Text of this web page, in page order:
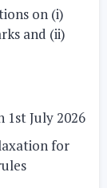
on (i)
and (ii)
1st July 2026
for